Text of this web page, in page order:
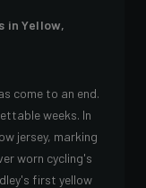
in Yellow,
come to an end.
weeks. In
jersey, marking
worn cycling's
first yellow